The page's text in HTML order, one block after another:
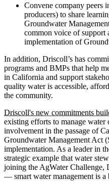
Convene company peers
producers) to share
Groundwater
common voice of support
implementation of
In addition, Driscoll’s has
programs and BMPs that help
in California and support
quality water is accessible,
the community.
Driscoll's new commitments
existing efforts to manage
involvement in the passage of
Groundwater Management Act
implementation. As a leader in
strategic example that water
joining the AgWater Challenge,
— smart water management is a